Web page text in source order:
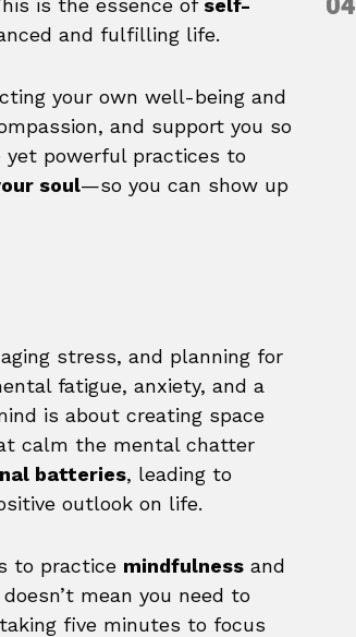
is the essence of self-
and fulfilling life.
your own well-being and
and support you so
yet powerful practices to
soul—so you can show up
stress, and planning for
fatigue, anxiety, and a
is about creating space
calm the mental chatter
batteries, leading to
outlook on life.
to practice mindfulness and
mean you need to
five minutes to focus